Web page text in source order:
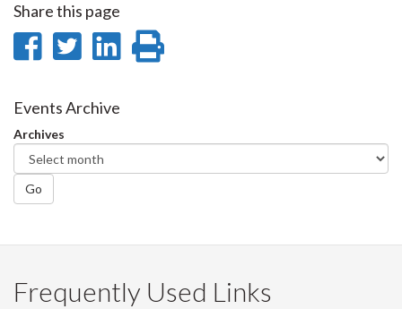
Share this page
Share
Facebook
Share
Twitter
Share
Events Archive
Archives
Go
Frequently Used Links